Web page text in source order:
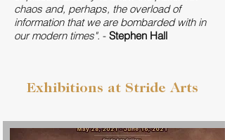
chaos and, perhaps, the overload of
information that we are bombarded with in
our modern times". - Stephen Hall
Exhibitions at Stride Arts